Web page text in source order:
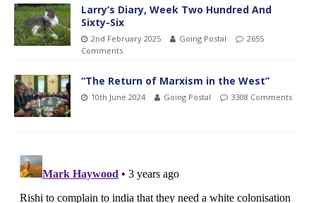
Larry’s Diary, Week Two Hundred And
Sixty-Six
2nd February 2025 Going Postal
2655
Comments
“The Return of Marxism in the West”
10th June 2024 Going Postal 3308 Comments